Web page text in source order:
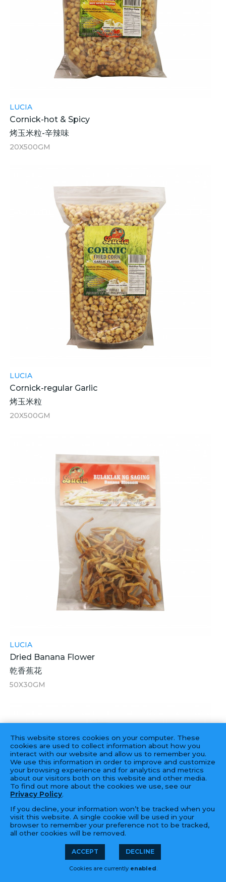
LUCIA
Cornick-hot & Spicy
烤玉米粒-辛辣味
20X500GM
LUCIA
Cornick-regular Garlic
烤玉米粒
20X500GM
LUCIA
Dried Banana Flower
乾香蕉花
50X30GM
This website stores cookies on your computer. These
cookies are used to collect information about how you
interact with our website and allow us to remember you.
We use this information in order to improve and customize
your browsing experience and for analytics and metrics
about our visitors both on this website and other media.
To find out more about the cookies we use, see our
Privacy Policy.
If you decline, your information won’t be tracked when you
visit this website. A single cookie will be used in your
browser to remember your preference not to be tracked,
all other cookies will be removed.
ACCEPT DECLINE
Cookies are currently enabled